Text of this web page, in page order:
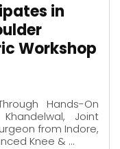
in
Workshop
Hands-On
Joint
from Indore,
Knee & …